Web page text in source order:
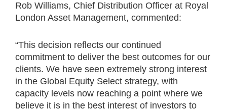
Rob Williams, Chief Distribution Officer at Royal
London Asset Management, commented:
“This decision reflects our continued
commitment to deliver the best outcomes for our
clients. We have seen extremely strong interest
in the Global Equity Select strategy, with
capacity levels now reaching a point where we
believe it is in the best interest of investors to